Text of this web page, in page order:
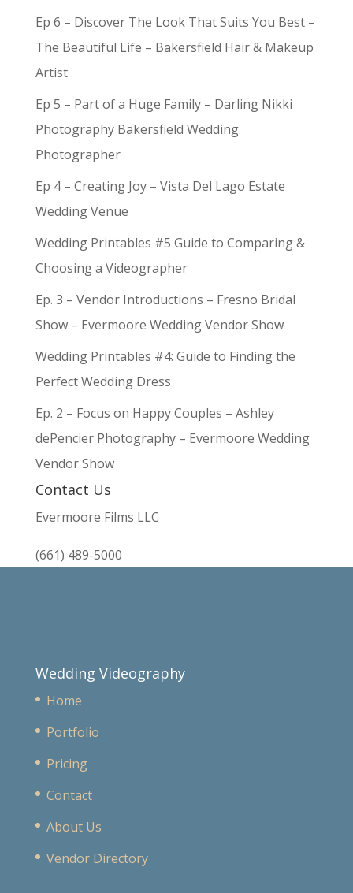
Ep 6 – Discover The Look That Suits You Best –
The Beautiful Life – Bakersfield Hair & Makeup
Artist
Ep 5 – Part of a Huge Family – Darling Nikki
Photography Bakersfield Wedding
Photographer
Ep 4 – Creating Joy – Vista Del Lago Estate
Wedding Venue
Wedding Printables #5 Guide to Comparing &
Choosing a Videographer
Ep. 3 – Vendor Introductions – Fresno Bridal
Show – Evermoore Wedding Vendor Show
Wedding Printables #4: Guide to Finding the
Perfect Wedding Dress
Ep. 2 – Focus on Happy Couples – Ashley
dePencier Photography – Evermoore Wedding
Vendor Show
Contact Us
Evermoore Films LLC
(661) 489-5000
Wedding Videography
Home
Portfolio
Pricing
Contact
About Us
Vendor Directory